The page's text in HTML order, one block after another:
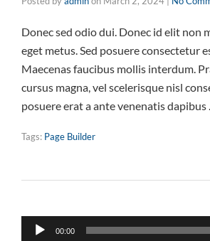
Donec sed odio dui. Donec id elit non
eget metus. Sed posuere consectetur
Maecenas faucibus mollis interdum.
cursus magna, vel scelerisque nisl
posuere erat a ante venenatis dapibus
Tags: Page Builder
Audio
00:00